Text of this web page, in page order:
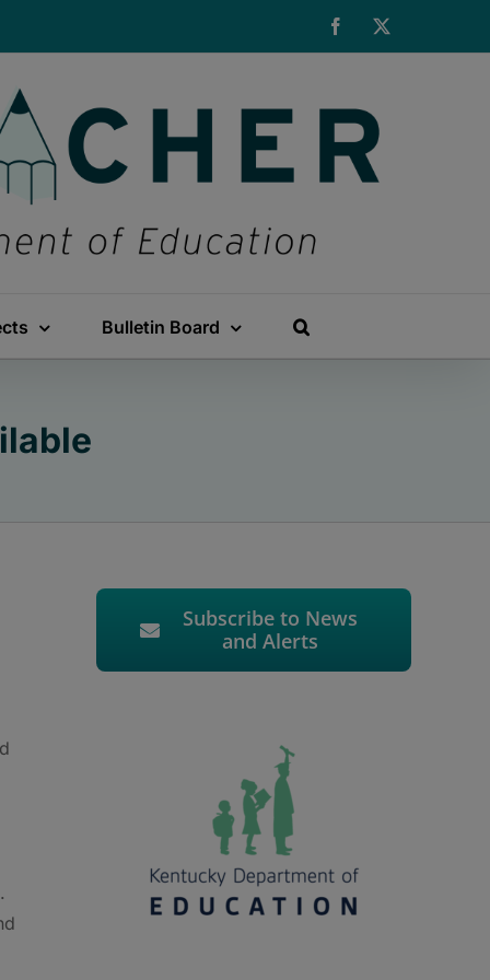
Facebook
Bulletin Board
Subscribe to News
and Alerts